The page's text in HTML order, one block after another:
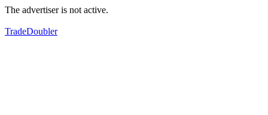
The advertiser is not active.
TradeDoubler